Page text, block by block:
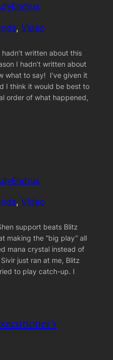
, Video
written about this
I hadn’t written about
what to say! I’ve given it
I think it would be best to
order of what happened,
, Video
support beats Blitz
making the “big play” all
mana crystal instead of
just ran at me, Blitz
to play catch-up. I